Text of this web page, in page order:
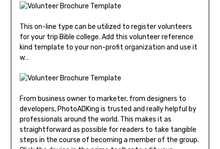
This on-line type can be utilized to register volunteers
for your trip Bible college. Add this volunteer reference
kind template to your non-profit organization and use it
w…
From business owner to marketer, from designers to
developers, PhotoADKing is trusted and really helpful by
professionals around the world. This makes it as
straightforward as possible for readers to take tangible
steps in the course of becoming a member of the group.